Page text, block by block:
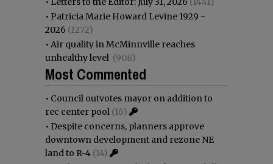
• Patricia Marie Howard Levine 1929 -
2026 (1272)
• Air quality in McMinnville reaches
unhealthy level (908)
Most Commented
• Council outvotes mayor on addition to
rec center pool (16)
• Despite concerns, planners approve
downtown development and rezone NE
land to R-4 (14)